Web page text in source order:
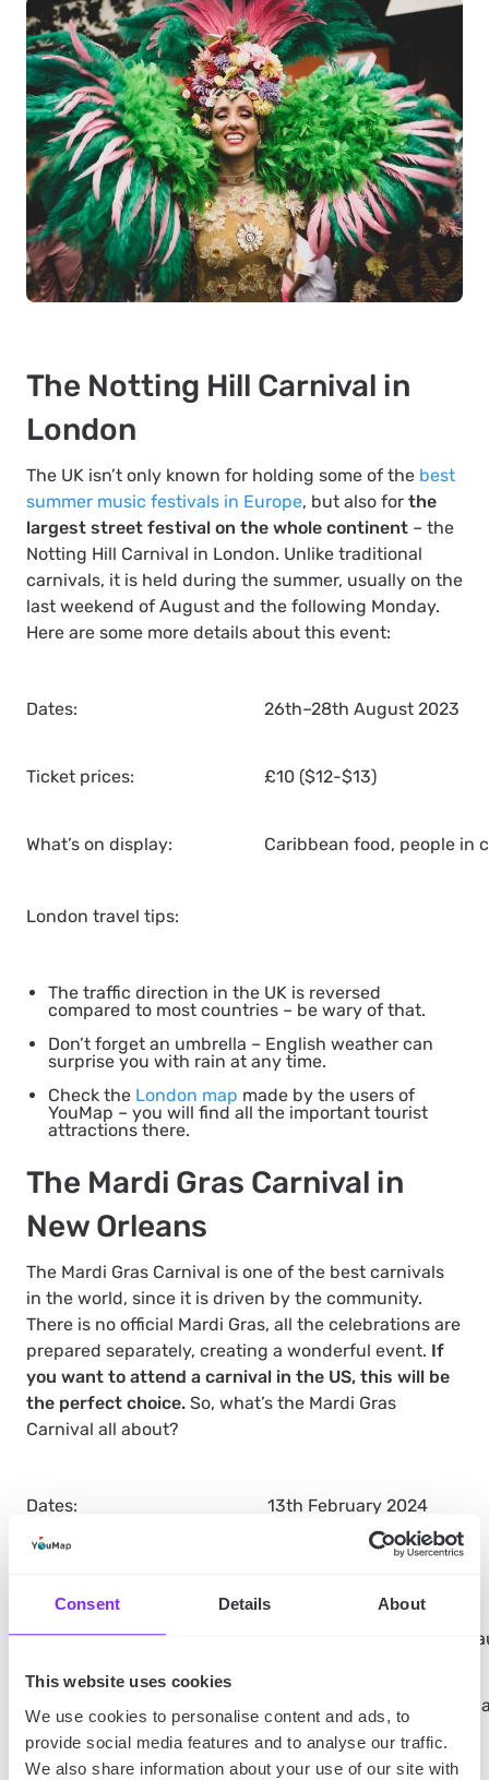
Consent Details About
This website uses cookies
We use cookies to personalise content and ads, to
provide social media features and to analyse our traffic.
We also share information about your use of our site with
The Notting Hill Carnival in
London
The UK isn’t only known for holding some of the best
summer music festivals in Europe, but also for the
largest street festival on the whole continent – the
Notting Hill Carnival in London. Unlike traditional
carnivals, it is held during the summer, usually on the
last weekend of August and the following Monday.
Here are some more details about this event:
Dates: 26th–28th August 2023
Ticket prices: £10 ($12-$13)
What’s on display: Caribbean food, people in
London travel tips:
The traffic direction in the UK is reversed
compared to most countries – be wary of that.
Don’t forget an umbrella – English weather can
surprise you with rain at any time.
Check the London map made by the users of
YouMap – you will find all the important tourist
attractions there.
The Mardi Gras Carnival in
New Orleans
The Mardi Gras Carnival is one of the best carnivals
in the world, since it is driven by the community.
There is no official Mardi Gras, all the celebrations are
prepared separately, creating a wonderful event. If
you want to attend a carnival in the US, this will be
the perfect choice. So, what’s the Mardi Gras
Carnival all about?
Dates: 13th February 2024
What’s on display: Parades, picnics, floats,
What’s worth knowing: You can book a room